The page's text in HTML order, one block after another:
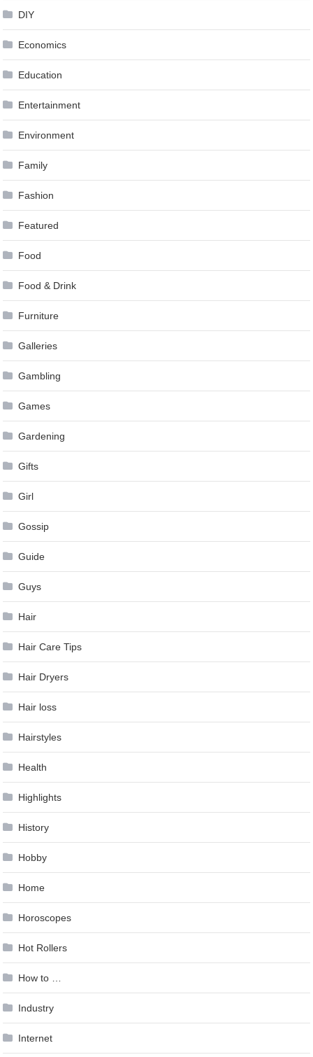
DIY
Economics
Education
Entertainment
Environment
Family
Fashion
Featured
Food
Food & Drink
Furniture
Galleries
Gambling
Games
Gardening
Gifts
Girl
Gossip
Guide
Guys
Hair
Hair Care Tips
Hair Dryers
Hair loss
Hairstyles
Health
Highlights
History
Hobby
Home
Horoscopes
Hot Rollers
How to …
Industry
Internet